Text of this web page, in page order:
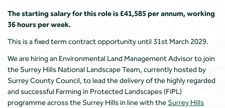
The starting salary for this role is £41,585 per annum, working
36 hours per week.
This is a fixed term contract opportunity until 31st March 2029.
We are hiring an Environmental Land Management Advisor to join
the Surrey Hills National Landscape Team, currently hosted by
Surrey County Council, to lead the delivery of the highly regarded
and successful Farming in Protected Landscapes (FiPL)
programme across the Surrey Hills in line with the Surrey Hills